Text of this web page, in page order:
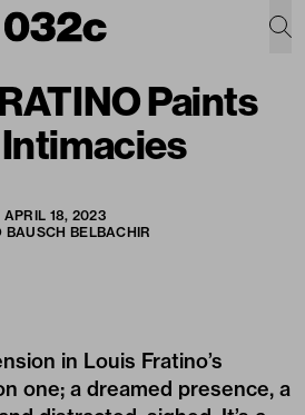
Paints
APRIL 18, 2023
BAUSCH BELBACHIR
in Louis Fratino’s
one; a dreamed presence, a